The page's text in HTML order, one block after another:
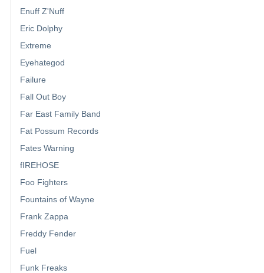
Enuff Z'Nuff
Eric Dolphy
Extreme
Eyehategod
Failure
Fall Out Boy
Far East Family Band
Fat Possum Records
Fates Warning
fIREHOSE
Foo Fighters
Fountains of Wayne
Frank Zappa
Freddy Fender
Fuel
Funk Freaks